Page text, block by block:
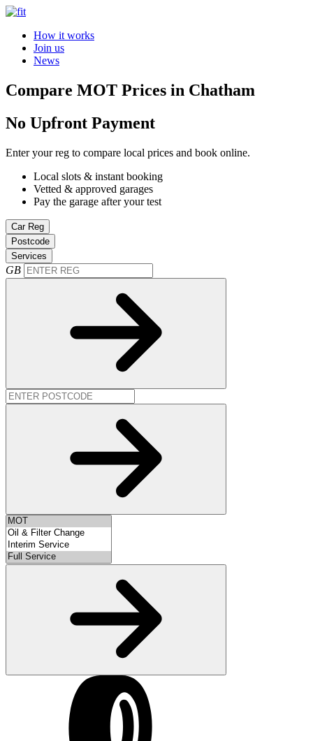
How it works
Join us
News
Compare MOT Prices in Chatham
No Upfront Payment
Enter your reg to compare local prices and book online.
Local slots & instant booking
Vetted & approved garages
Pay the garage after your test
Car Reg
Postcode
Services
GB